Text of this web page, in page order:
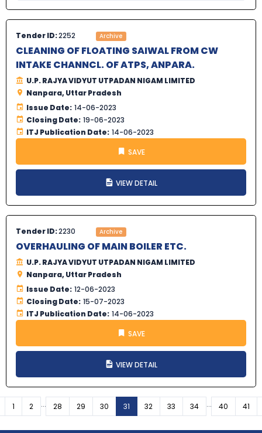
Tender ID:2252 Archive
CLEANING OF FLOATING SAIWAL FROM CW
INTAKE CHANNCL. OF ATPS, ANPARA.
U.P. RAJYA VIDYUT UTPADAN NIGAM LIMITED
Nanpara, Uttar Pradesh
Issue Date: 14-06-2023
Closing Date: 19-06-2023
ITJ Publication Date: 14-06-2023
SAVE
VIEW DETAIL
Tender ID:2230 Archive
OVERHAULING OF MAIN BOILER ETC.
U.P. RAJYA VIDYUT UTPADAN NIGAM LIMITED
Nanpara, Uttar Pradesh
Issue Date: 12-06-2023
Closing Date: 15-07-2023
ITJ Publication Date: 14-06-2023
SAVE
VIEW DETAIL
1 2 ... 28 29 30 31 32 33 34 ... 40 41